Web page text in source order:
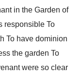
in the Garden of
responsible To
To have dominion
the garden To
were so clear